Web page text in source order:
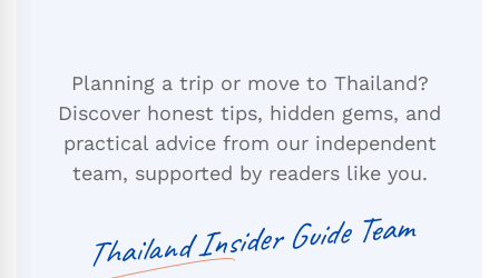
Planning a trip or move to Thailand?
Discover honest tips, hidden gems, and
practical advice from our independent
team, supported by readers like you.
Thailand Insider Guide Team